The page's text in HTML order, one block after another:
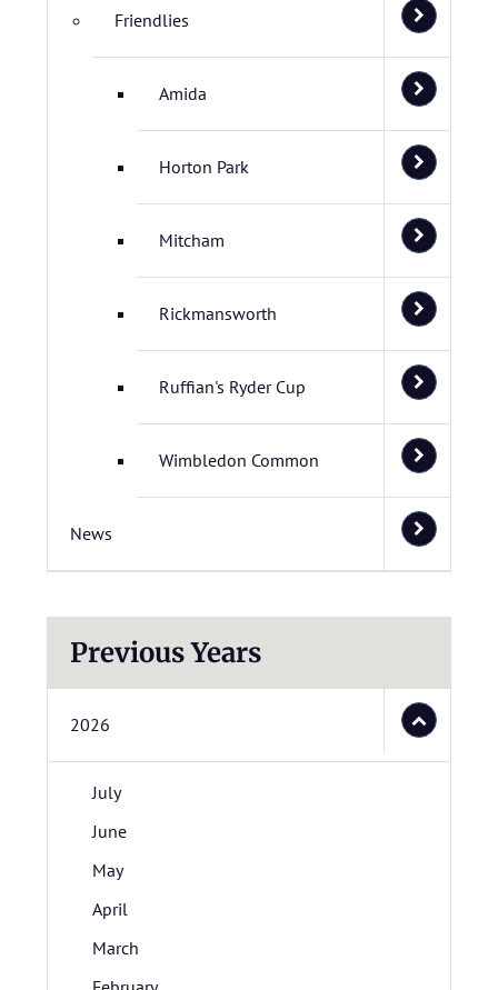
Friendlies
Amida
Horton Park
Mitcham
Rickmansworth
Ruffian's Ryder Cup
Wimbledon Common
News
Previous Years
2026
July
June
May
April
March